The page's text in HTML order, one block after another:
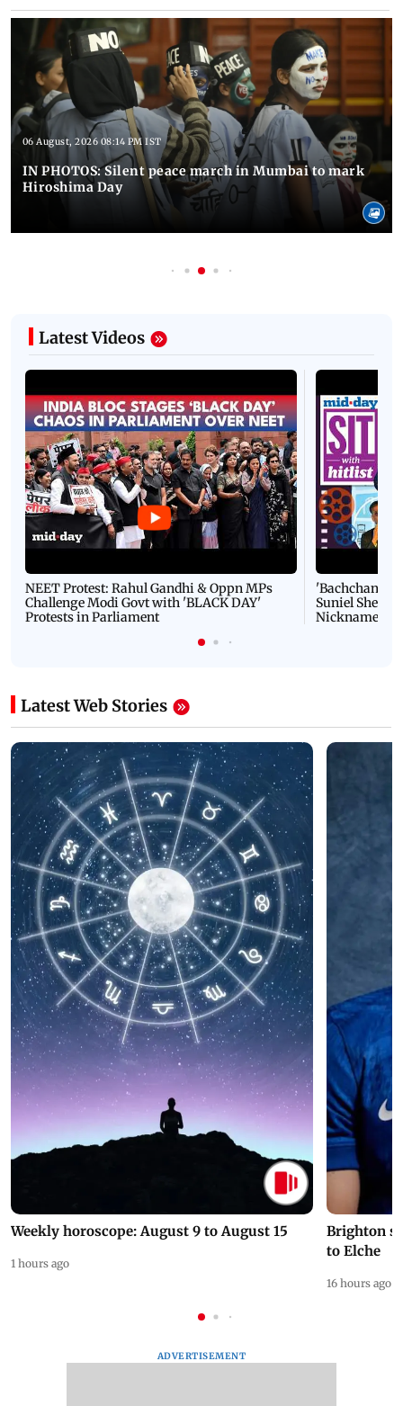
06 August, 2026 08:14 PM IST
IN PHOTOS: Silent peace march in Mumbai to mark
Hiroshima Day
Latest Videos
NEET Protest: Rahul Gandhi & Oppn MPs
Challenge Modi Govt with 'BLACK DAY'
Protests in Parliament
'Bachchan
Suniel Shetty
Nickname |
Latest Web Stories
Weekly horoscope: August 9 to August 15
1 hours ago
Brighton
to Elche
16 hours ago
ADVERTISEMENT